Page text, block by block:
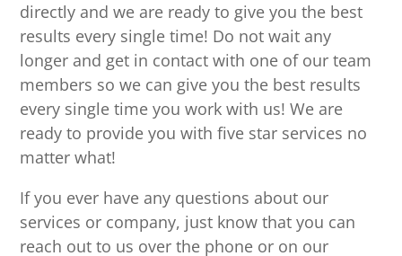
directly and we are ready to give you the best
results every single time! Do not wait any
longer and get in contact with one of our team
members so we can give you the best results
every single time you work with us! We are
ready to provide you with five star services no
matter what!
If you ever have any questions about our
services or company, just know that you can
reach out to us over the phone or on our